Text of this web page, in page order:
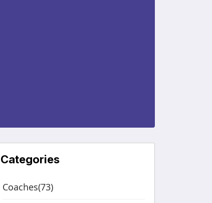
Categories
Coaches(73)